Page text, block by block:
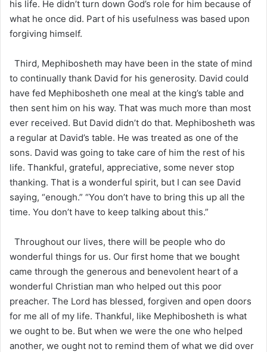
his life. He didn’t turn down God’s role for him because of
what he once did. Part of his usefulness was based upon
forgiving himself.
Third, Mephibosheth may have been in the state of mind
to continually thank David for his generosity. David could
have fed Mephibosheth one meal at the king’s table and
then sent him on his way. That was much more than most
ever received. But David didn’t do that. Mephibosheth was
a regular at David’s table. He was treated as one of the
sons. David was going to take care of him the rest of his
life. Thankful, grateful, appreciative, some never stop
thanking. That is a wonderful spirit, but I can see David
saying, “enough.” “You don’t have to bring this up all the
time. You don’t have to keep talking about this.”
Throughout our lives, there will be people who do
wonderful things for us. Our first home that we bought
came through the generous and benevolent heart of a
wonderful Christian man who helped out this poor
preacher. The Lord has blessed, forgiven and open doors
for me all of my life. Thankful, like Mephibosheth is what
we ought to be. But when we were the one who helped
another, we ought not to remind them of what we did over